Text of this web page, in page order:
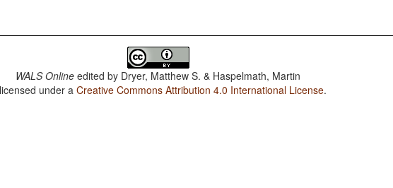
WALS Online edited by Dryer, Matthew S. & Haspelmath, Martin
under aCreative Commons Attribution 4.0 International License.